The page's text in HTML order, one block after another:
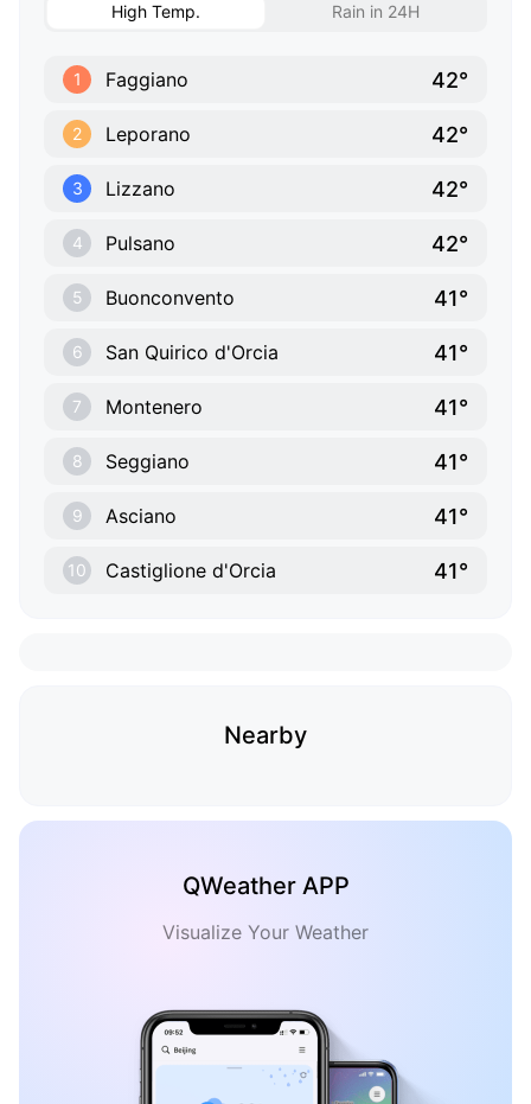
High Temp. Rain in 24H
1 Faggiano 42°
2 Leporano 42°
3 Lizzano 42°
4 Pulsano 42°
5 Buonconvento 41°
6 San Quirico d'Orcia 41°
7 Montenero 41°
8 Seggiano 41°
9 Asciano 41°
10 Castiglione d'Orcia 41°
Nearby
QWeather APP
Visualize Your Weather